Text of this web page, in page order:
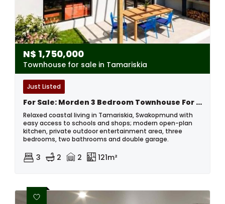
N$ 1,750,000
Townhouse for sale in Tamariskia
Just Listed
For Sale: Morden 3 Bedroom Townhouse For Sale, Tamariskia , Swakopmund
Relaxed coastal living in Tamariskia, Swakopmund with
easy access to schools and shops; modern open-plan
kitchen, private outdoor entertainment area, three
bedrooms, two bathrooms and double garage.
3 2 2 121m²